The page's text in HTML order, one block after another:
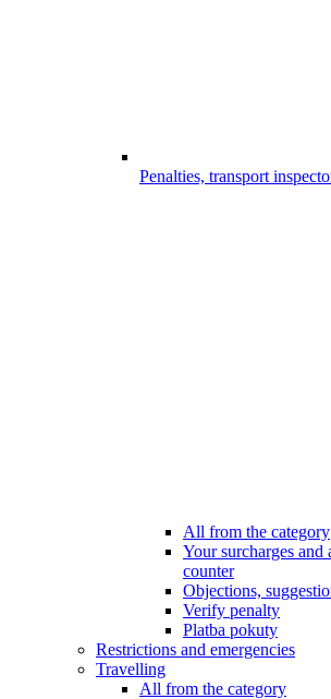
Penalties, transport
All from the category
Your surcharges and
counter
Objections,
Verify penalty
Platba pokuty
Restrictions and emergencies
Travelling
All from the category